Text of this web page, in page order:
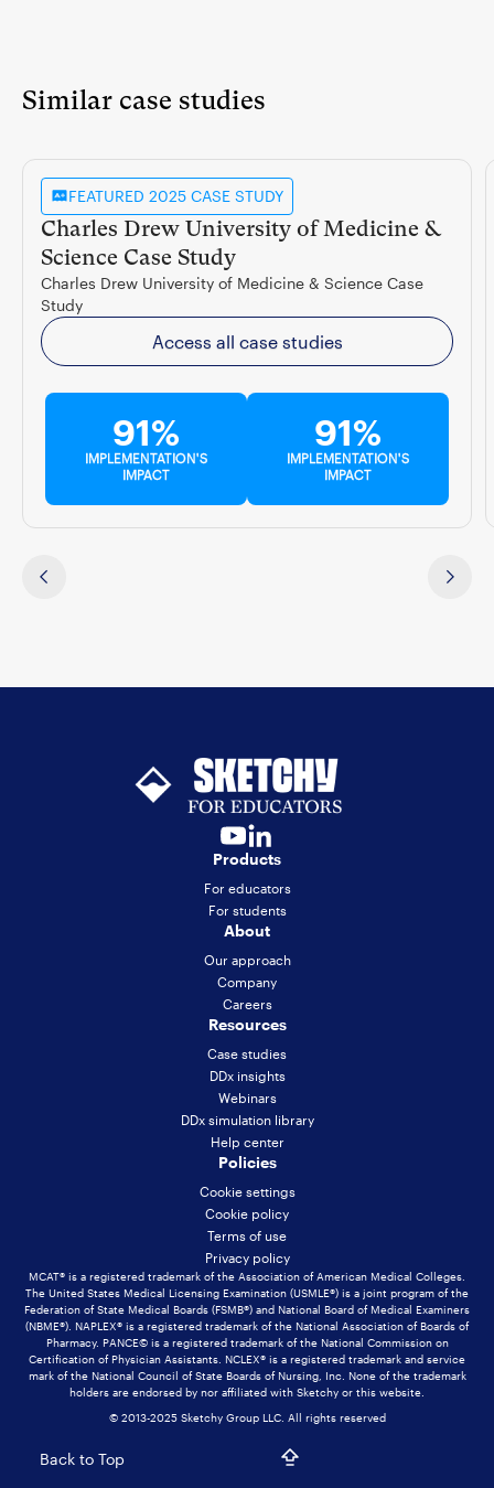
Similar case studies
FEATURED 2025 CASE STUDY
Charles Drew University of Medicine &
Science Case Study
Charles Drew University of Medicine & Science Case
Study
Access all case studies
91%
IMPLEMENTATION'S
IMPACT
91%
IMPLEMENTATION'S
IMPACT
Products
For educators
For students
About
Our approach
Company
Careers
Resources
Case studies
DDx insights
Webinars
DDx simulation library
Help center
Policies
Cookie settings
Cookie policy
Terms of use
Privacy policy
MCAT® is a registered trademark of the Association of American Medical Colleges.
The United States Medical Licensing Examination (USMLE®) is a joint program of the
Federation of State Medical Boards (FSMB®) and National Board of Medical Examiners
(NBME®). NAPLEX® is a registered trademark of the National Association of Boards of
Pharmacy. PANCE© is a registered trademark of the National Commission on
Certification of Physician Assistants. NCLEX® is a registered trademark and service
mark of the National Council of State Boards of Nursing, Inc. None of the trademark
holders are endorsed by nor affiliated with Sketchy or this website.
© 2013-2025 Sketchy Group LLC. All rights reserved
Back to Top